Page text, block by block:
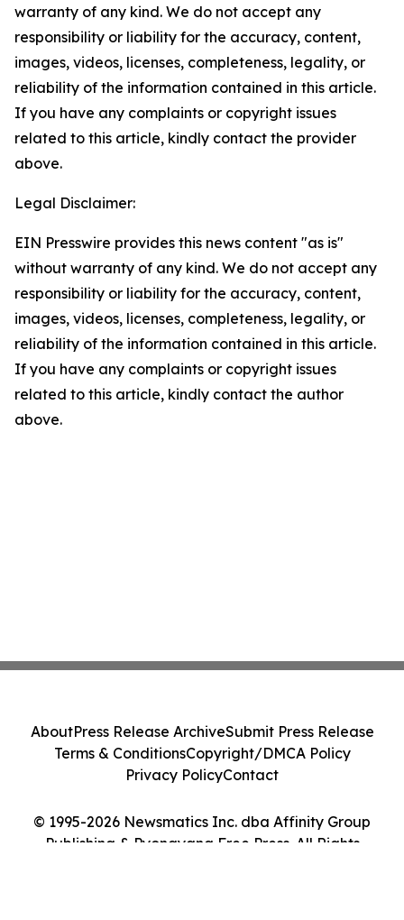
warranty of any kind. We do not accept any
responsibility or liability for the accuracy, content,
images, videos, licenses, completeness, legality, or
reliability of the information contained in this article.
If you have any complaints or copyright issues
related to this article, kindly contact the provider
above.
Legal Disclaimer:
EIN Presswire provides this news content "as is"
without warranty of any kind. We do not accept any
responsibility or liability for the accuracy, content,
images, videos, licenses, completeness, legality, or
reliability of the information contained in this article.
If you have any complaints or copyright issues
related to this article, kindly contact the author
above.
© 1995-2026 Newsmatics Inc. dba Affinity Group
Publishing & Pyongyang Free Press. All Rights
AboutPress Release ArchiveSubmit Press Release
Terms & ConditionsCopyright/DMCA Policy
Privacy PolicyContact